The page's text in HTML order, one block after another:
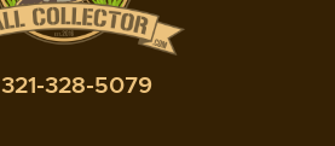
321-328-5079